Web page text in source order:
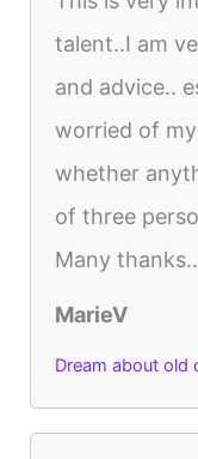
talent..I am
and advice..
worried of
whether
of three
Many
MarieV
Dream about old